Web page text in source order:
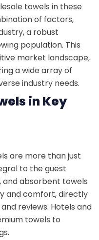
towels in these
of factors,
a robust
population. This
market landscape,
a wide array of
industry needs.
in Key
are more than just
to the guest
and absorbent towels
and comfort, directly
reviews. Hotels and
towels to